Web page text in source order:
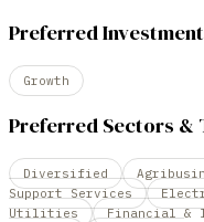
Preferred
Growth
Preferred Sectors &
Diversified
Support Services
Utilities
Financial &